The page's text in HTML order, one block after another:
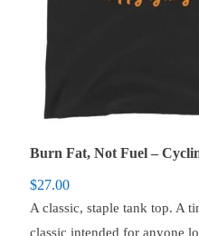
$27.00
A classic, staple tank top. A
classic intended for anyone